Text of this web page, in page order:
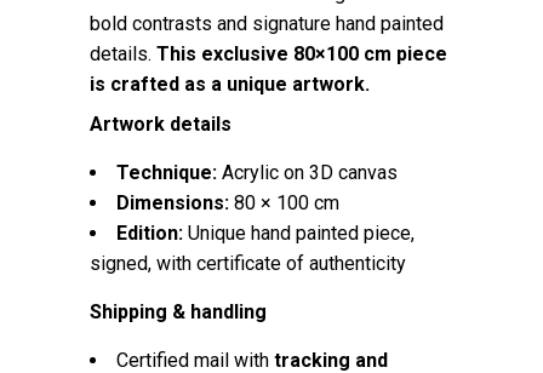
bold contrasts and signature hand painted
details. This exclusive 80×100 cm piece
is crafted as a unique artwork.
Artwork details
Technique: Acrylic on 3D canvas
Dimensions: 80 × 100 cm
Edition: Unique hand painted piece,
signed, with certificate of authenticity
Shipping & handling
Certified mail with tracking and